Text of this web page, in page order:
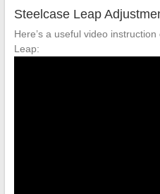
Steelcase Leap
Here’s a useful video
Leap: